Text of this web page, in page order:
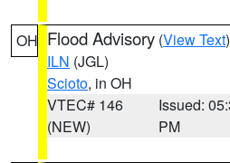
OH Flood Advisory (View Text
ILN (JGL)
Scioto, in OH
VTEC# 146
(NEW)
Issued:
PM